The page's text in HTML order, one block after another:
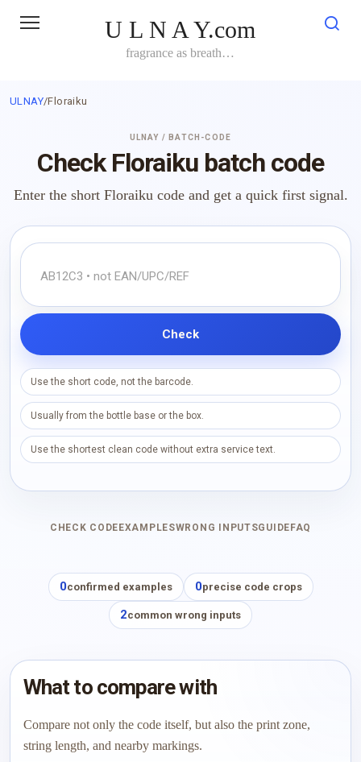
U L N A Y.com
fragrance as breath…
ULNAY/Floraiku
ULNAY / BATCH-CODE
Check Floraiku batch code
Enter the short Floraiku code and get a quick first signal.
Check
Use the short code, not the barcode.
Usually from the bottle base or the box.
Use the shortest clean code without extra service text.
CHECK CODE EXAMPLESWRONG INPUTSGUIDE FAQ
0confirmed examples 0precise code crops
2common wrong inputs
What to compare with
Compare not only the code itself, but also the print zone,
string length, and nearby markings.